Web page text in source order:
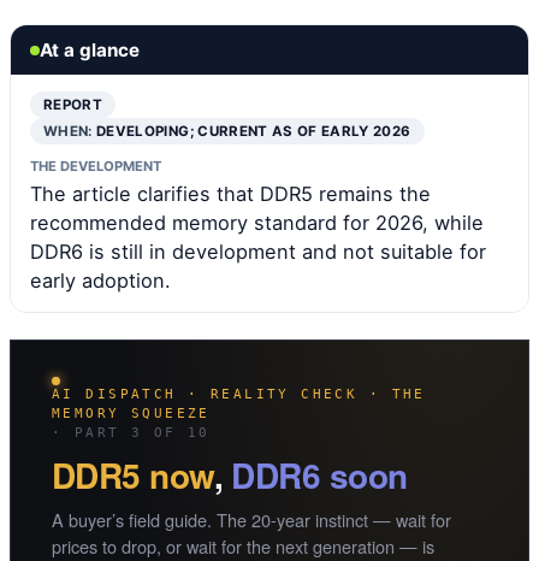
At a glance
REPORT
WHEN:DEVELOPING; CURRENT AS OF EARLY 2026
THE DEVELOPMENT
The article clarifies that DDR5 remains the
recommended memory standard for 2026, while
DDR6 is still in development and not suitable for
early adoption.
AI DISPATCH · REALITY CHECK · THE
MEMORY SQUEEZE
· PART 3 OF 10
DDR5 now, DDR6 soon
A buyer’s field guide. The 20-year instinct — wait for
prices to drop, or wait for the next generation — is